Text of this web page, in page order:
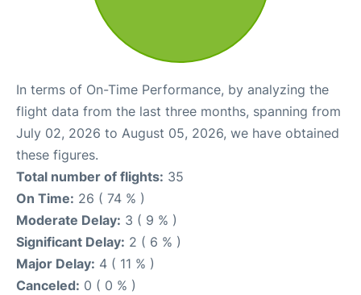
In terms of On-Time Performance, by analyzing the
flight data from the last three months, spanning from
July 02, 2026 to August 05, 2026, we have obtained
these figures.
Total number of flights: 35
On Time: 26 ( 74 % )
Moderate Delay: 3 ( 9 % )
Significant Delay: 2 ( 6 % )
Major Delay: 4 ( 11 % )
Canceled: 0 ( 0 % )